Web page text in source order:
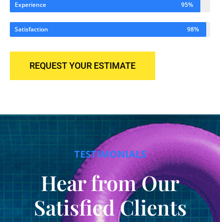
Experience 95%
Satisfaction 98%
REQUEST YOUR ESTIMATE
TESTIMONIALS
Hear from Our
Satisfied Clients